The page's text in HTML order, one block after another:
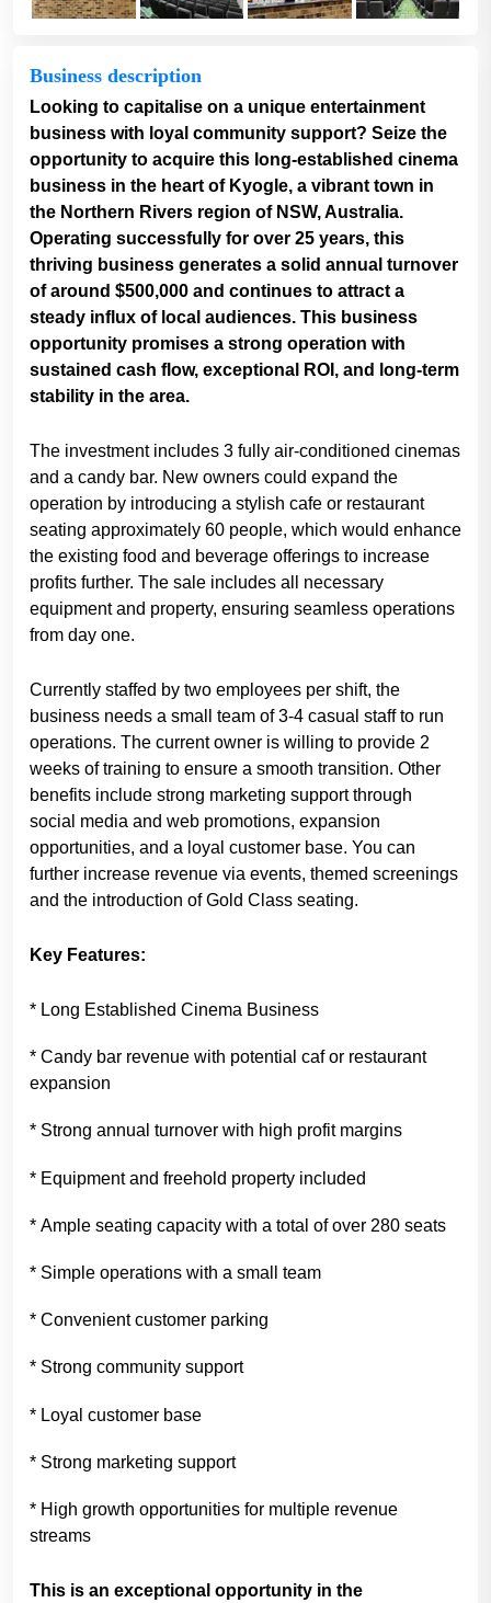
Business description
Looking to capitalise on a unique entertainment
business with loyal community support? Seize the
opportunity to acquire this long-established cinema
business in the heart of Kyogle, a vibrant town in
the Northern Rivers region of NSW, Australia.
Operating successfully for over 25 years, this
thriving business generates a solid annual turnover
of around $500,000 and continues to attract a
steady influx of local audiences. This business
opportunity promises a strong operation with
sustained cash flow, exceptional ROI, and long-term
stability in the area.
The investment includes 3 fully air-conditioned cinemas
and a candy bar. New owners could expand the
operation by introducing a stylish cafe or restaurant
seating approximately 60 people, which would enhance
the existing food and beverage offerings to increase
profits further. The sale includes all necessary
equipment and property, ensuring seamless operations
from day one.
Currently staffed by two employees per shift, the
business needs a small team of 3-4 casual staff to run
operations. The current owner is willing to provide 2
weeks of training to ensure a smooth transition. Other
benefits include strong marketing support through
social media and web promotions, expansion
opportunities, and a loyal customer base. You can
further increase revenue via events, themed screenings
and the introduction of Gold Class seating.
Key Features:
* Long Established Cinema Business
* Candy bar revenue with potential caf or restaurant
expansion
* Strong annual turnover with high profit margins
* Equipment and freehold property included
* Ample seating capacity with a total of over 280 seats
* Simple operations with a small team
* Convenient customer parking
* Strong community support
* Loyal customer base
* Strong marketing support
* High growth opportunities for multiple revenue
streams
This is an exceptional opportunity in the